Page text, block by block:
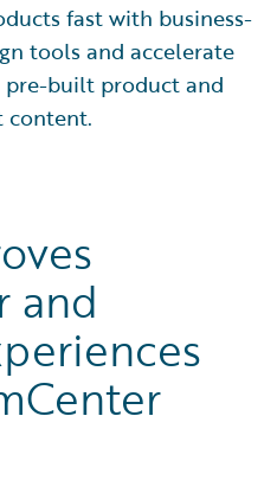
fast with business-
tools and accelerate
built product and
content.
and